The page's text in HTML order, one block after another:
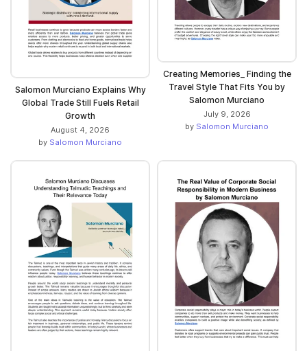
Salomon Murciano Explains Why
Global Trade Still Fuels Retail
Growth
August 4, 2026
by Salomon Murciano
Creating Memories_ Finding the
Travel Style That Fits You by
Salomon Murciano
July 9, 2026
by Salomon Murciano